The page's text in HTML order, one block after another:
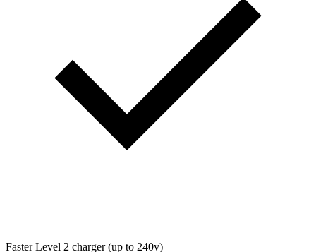
Faster Level 2 charger (up to 240v)